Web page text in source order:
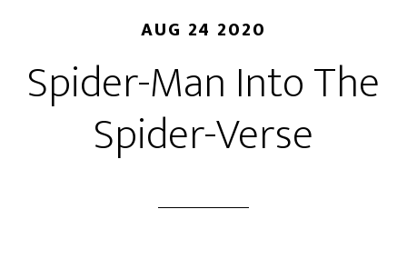
AUG 24 2020
Spider-Man Into The
Spider-Verse